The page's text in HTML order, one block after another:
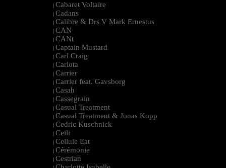
| Cabaret Voltaire
| Cadans
| Calibre & Drs V Mark Ernestus
| CAN
| CANt
| Captain Mustard
| Carl Craig
| Carlota
| Carrier
| Carrier feat. Gavsborg
| Casah
| Cassegrain
| Casual Treatment
| Casual Treatment & Jonas Kopp
| Cedric Kuschnick
| Ceili
| Cellule Eat
| Cérémonie
| Cestrian